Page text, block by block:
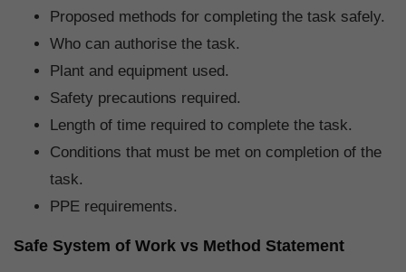
Proposed methods for completing the task safely.
Who can authorise the task.
Plant and equipment used.
Safety precautions required.
Length of time required to complete the task.
Conditions that must be met on completion of the
task.
PPE requirements.
Safe System of Work vs Method Statement